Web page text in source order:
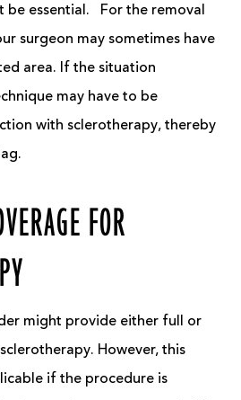
be essential.
For the removal
surgeon may sometimes have
area. If the situation
may have to be
with sclerotherapy, thereby
.
FOR
might provide either full or
However, this
if the procedure is